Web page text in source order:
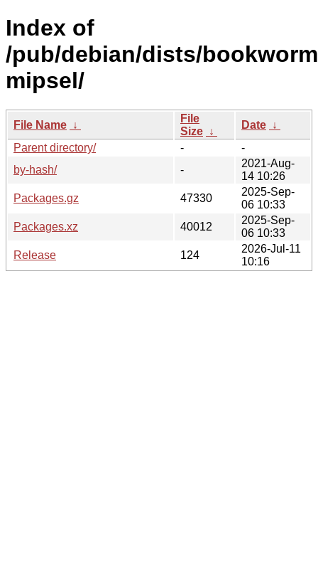
Index of
/pub/debian/dists/
mipsel/
File Name ↓
File
Size ↓
Date ↓
Parent directory/
-
-
by-hash/
-
2021-Aug-
14 10:26
Packages.gz
47330
2025-Sep-
06 10:33
Packages.xz
40012
2025-Sep-
06 10:33
Release
124
2026-Jul-11
10:16